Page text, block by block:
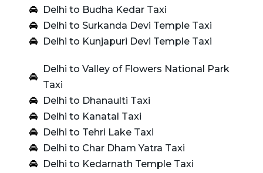
Delhi to Budha Kedar Taxi
Delhi to Surkanda Devi Temple Taxi
Delhi to Kunjapuri Devi Temple Taxi
Delhi to Valley of Flowers National Park
Taxi
Delhi to Dhanaulti Taxi
Delhi to Kanatal Taxi
Delhi to Tehri Lake Taxi
Delhi to Char Dham Yatra Taxi
Delhi to Kedarnath Temple Taxi